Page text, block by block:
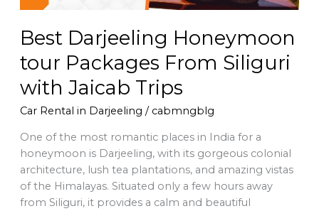
Best Darjeeling Honeymoon
tour Packages From Siliguri
with Jaicab Trips
Car Rental in Darjeeling / cabmngblg
One of the most romantic places in India for a
honeymoon is Darjeeling, with its gorgeous colonial
architecture, lush tea plantations, and amazing vistas
of the Himalayas. Situated only a few hours away
from Siliguri, it provides a calm and beautiful
Trips